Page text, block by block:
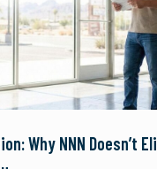
Why NNN Doesn’t